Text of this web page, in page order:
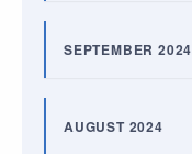
SEPTEMBER 2024
AUGUST 2024